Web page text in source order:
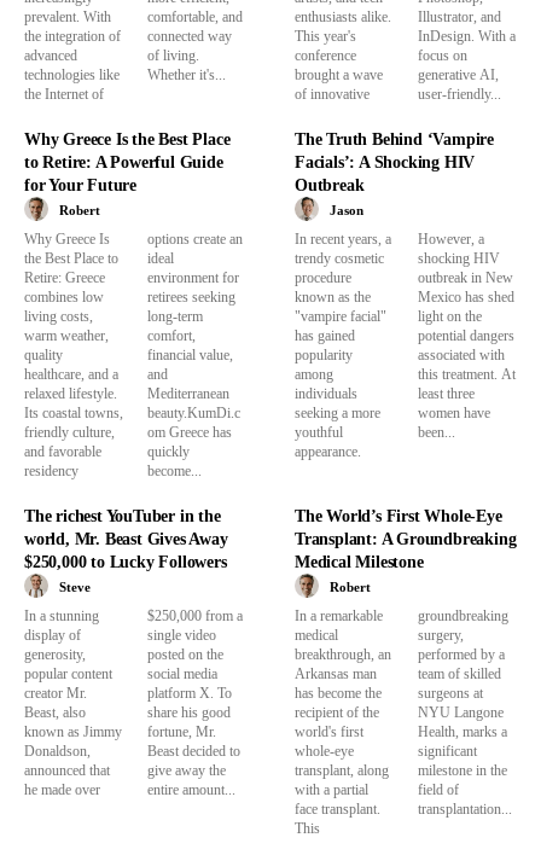
prevalent. With
the integration of
advanced
technologies like
the Internet of
comfortable, and
connected way
of living.
Whether it's...
enthusiasts alike.
This year's
conference
brought a wave
of innovative
Illustrator, and
InDesign. With a
focus on
generative AI,
user-friendly...
Why Greece Is the Best Place
to Retire: A Powerful Guide
for Your Future
Robert
Why Greece Is
the Best Place to
Retire: Greece
combines low
living costs,
warm weather,
quality
healthcare, and a
relaxed lifestyle.
Its coastal towns,
friendly culture,
and favorable
residency
options create an
ideal
environment for
retirees seeking
long-term
comfort,
financial value,
and
Mediterranean
beauty.KumDi.c
om Greece has
quickly
become...
The Truth Behind ‘Vampire
Facials’: A Shocking HIV
Outbreak
Jason
In recent years, a
trendy cosmetic
procedure
known as the
"vampire facial"
has gained
popularity
among
individuals
seeking a more
youthful
appearance.
However, a
shocking HIV
outbreak in New
Mexico has shed
light on the
potential dangers
associated with
this treatment. At
least three
women have
been...
The richest YouTuber in the
world, Mr. Beast Gives Away
$250,000 to Lucky Followers
Steve
In a stunning
display of
generosity,
popular content
creator Mr.
Beast, also
known as Jimmy
Donaldson,
announced that
he made over
$250,000 from a
single video
posted on the
social media
platform X. To
share his good
fortune, Mr.
Beast decided to
give away the
entire amount...
The World’s First Whole-Eye
Transplant: A Groundbreaking
Medical Milestone
Robert
In a remarkable
medical
breakthrough, an
Arkansas man
has become the
recipient of the
world's first
whole-eye
transplant, along
with a partial
face transplant.
This
groundbreaking
surgery,
performed by a
team of skilled
surgeons at
NYU Langone
Health, marks a
significant
milestone in the
field of
transplantation...